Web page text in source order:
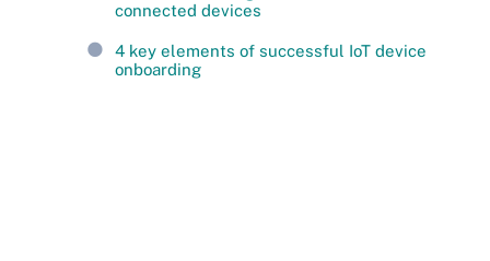
connected devices
4 key elements of successful IoT device
onboarding